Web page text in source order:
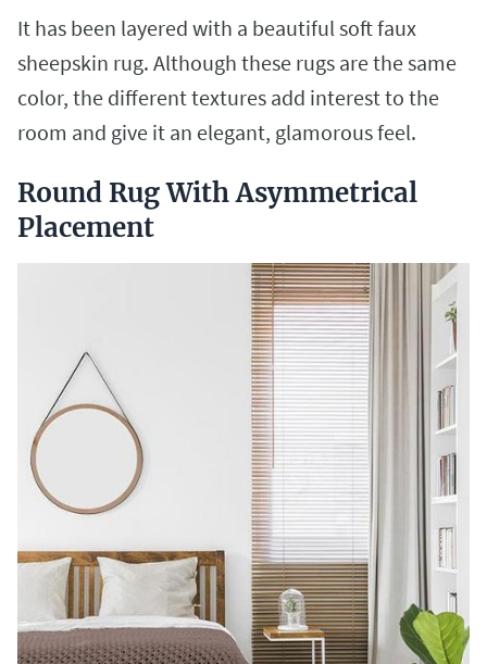
It has been layered with a beautiful soft faux
sheepskin rug. Although these rugs are the same
color, the different textures add interest to the
room and give it an elegant, glamorous feel.
Round Rug With Asymmetrical
Placement